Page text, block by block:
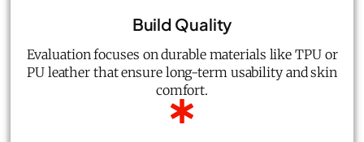
Build Quality
Evaluation focuses on durable materials like TPU or
PU leather that ensure long-term usability and skin
comfort.